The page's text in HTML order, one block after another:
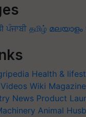
ਪੰਜਾਬੀ தமிழ் മലയാളം
Health &
Videos Wiki
News Product
Animal